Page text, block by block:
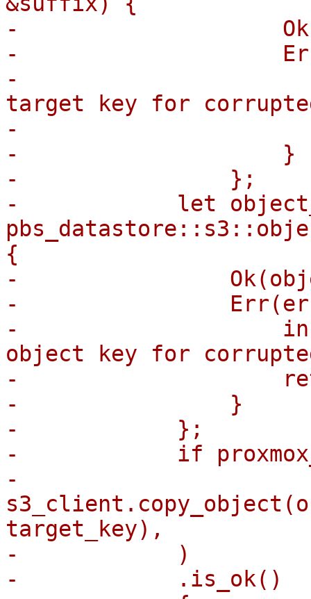
-
-
-
target key for
-
-                    }
-                };
-            let
{
-
-
-
object key for
-
-                }
-            };
-            if
-
target_key),
-            )
-            .is_ok()